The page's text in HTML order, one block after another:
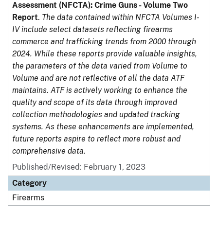
Assessment (NFCTA): Crime Guns - Volume Two
Report. The data contained within NFCTA Volumes I-
IV include select datasets reflecting firearms
commerce and trafficking trends from 2000 through
2024. While these reports provide valuable insights,
the parameters of the data varied from Volume to
Volume and are not reflective of all the data ATF
maintains. ATF is actively working to enhance the
quality and scope of its data through improved
collection methodologies and updated tracking
systems. As these enhancements are implemented,
future reports aspire to reflect more robust and
comprehensive data.
Published/Revised: February 1, 2023
Category
Firearms